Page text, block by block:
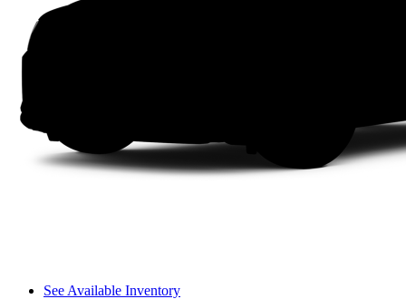
See Available Inventory